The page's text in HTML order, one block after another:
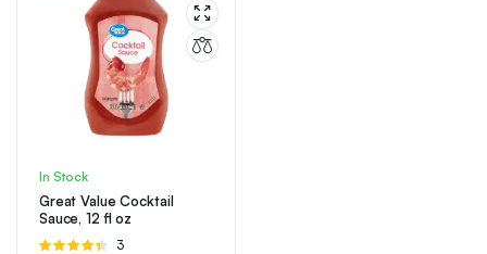
In Stock
Great Value Cocktail
Sauce, 12 fl oz
Rated
3